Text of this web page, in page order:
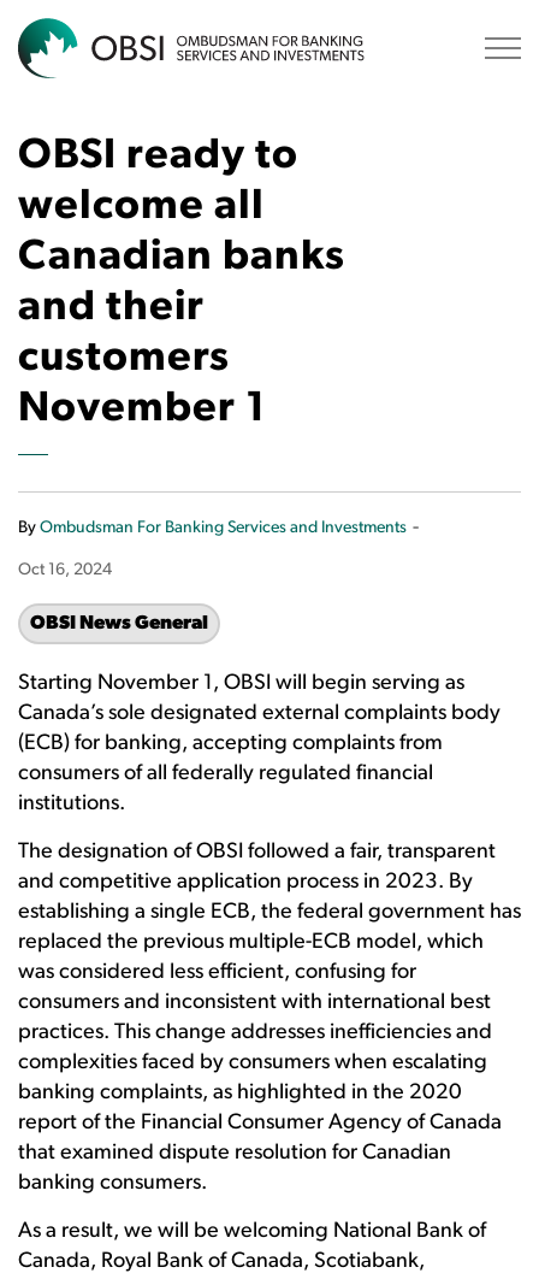
OBSI ready to
welcome all
Canadian banks
and their
customers
November 1
By Ombudsman For Banking Services and Investments -
Oct 16, 2024
OBSI News General
Starting November 1, OBSI will begin serving as
Canada’s sole designated external complaints body
(ECB) for banking, accepting complaints from
consumers of all federally regulated financial
institutions.
The designation of OBSI followed a fair, transparent
and competitive application process in 2023. By
establishing a single ECB, the federal government has
replaced the previous multiple-ECB model, which
was considered less efficient, confusing for
consumers and inconsistent with international best
practices. This change addresses inefficiencies and
complexities faced by consumers when escalating
banking complaints, as highlighted in the 2020
report of the Financial Consumer Agency of Canada
that examined dispute resolution for Canadian
banking consumers.
As a result, we will be welcoming National Bank of
Canada, Royal Bank of Canada, Scotiabank,